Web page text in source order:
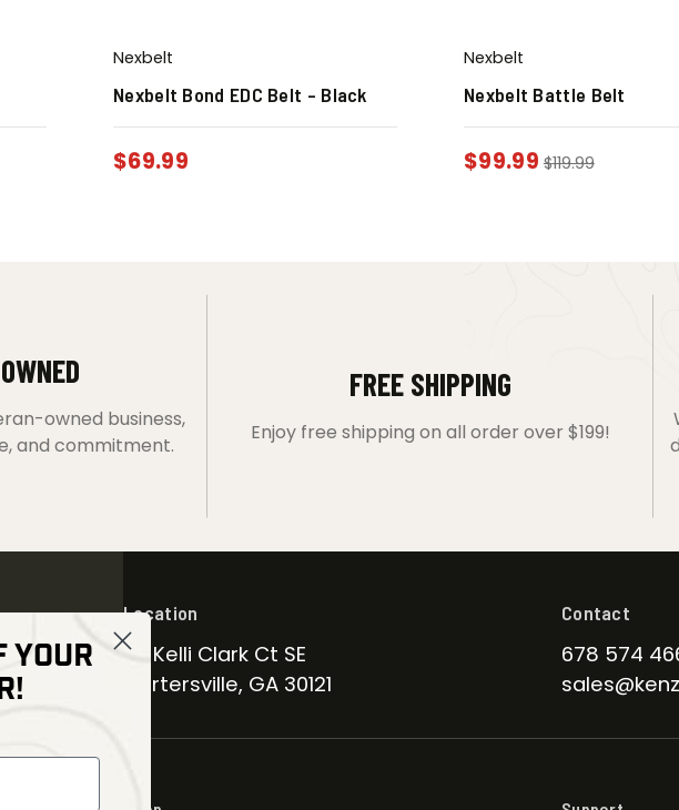
Nexbelt
Nexbelt Bond EDC Belt – Black
$69.99
Nexbelt
Nexbelt Battle Belt
$99.99 $119.99
owned business,
and commitment.
FREE SHIPPING
Enjoy free shipping on all order over $199!
offers
Location
30 Kelli Clark Ct SE
Cartersville, GA 30121
Contact
678 574
YOUR